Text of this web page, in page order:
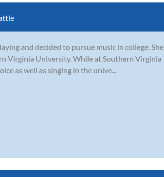
and decided to pursue music in college. She
Virginia University. While at Southern Virginia
as well as singing in the unive...